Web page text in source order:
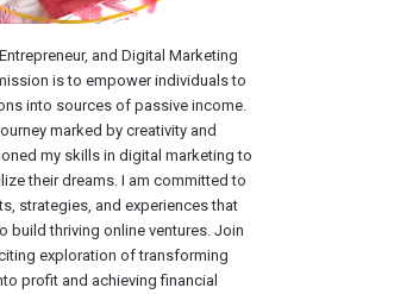
and Digital Marketing
is to empower individuals to
into sources of passive income.
marked by creativity and
my skills in digital marketing to
their dreams. I am committed to
strategies, and experiences that
build thriving online ventures. Join
exploration of transforming
profit and achieving financial